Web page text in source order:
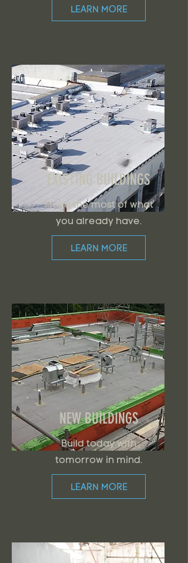
LEARN MORE
EXISTING BUILDINGS
Make the most of what
you already have.
LEARN MORE
NEW BUILDINGS
Build today with
tomorrow in mind.
LEARN MORE